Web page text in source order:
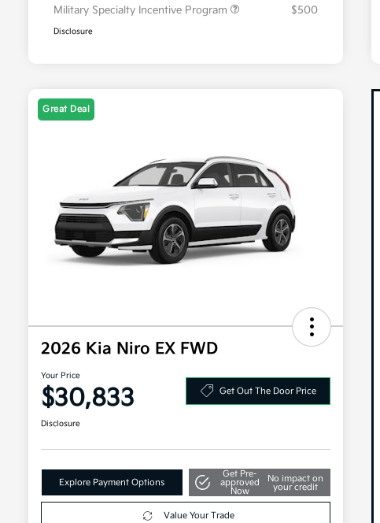
Military Specialty Incentive Program
$500
Disclosure
Great Deal
2026 Kia Niro EX FWD
Your Price
$30,833 Get Out The Door Price
Disclosure
Explore Payment Options
Get Pre-
approved
Now
No impact on
your credit
Value Your Trade